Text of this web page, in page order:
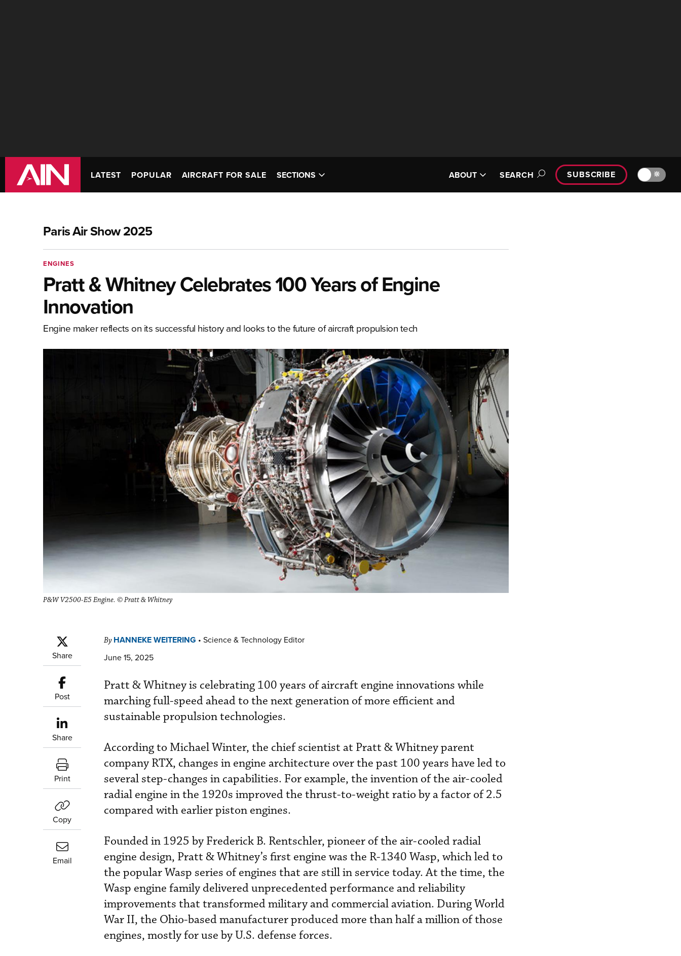
LATEST POPULAR AIRCRAFT FOR SALE SECTIONS ABOUT SEARCH SUBSCRIBE 🔆
Paris Air Show 2025
ENGINES
Pratt & Whitney Celebrates 100 Years of Engine
Innovation
Engine maker reflects on its successful history and looks to the future of aircraft propulsion tech
P&W V2500-E5 Engine. © Pratt & Whitney
Share
Post
Share
Print
Copy
Email
By HANNEKE WEITERING • Science & Technology Editor
June 15, 2025
Pratt & Whitney is celebrating 100 years of aircraft engine innovations while
marching full-speed ahead to the next generation of more efficient and
sustainable propulsion technologies.
According to Michael Winter, the chief scientist at Pratt & Whitney parent
company RTX, changes in engine architecture over the past 100 years have led to
several step-changes in capabilities. For example, the invention of the air-cooled
radial engine in the 1920s improved the thrust-to-weight ratio by a factor of 2.5
compared with earlier piston engines.
Founded in 1925 by Frederick B. Rentschler, pioneer of the air-cooled radial
engine design, Pratt & Whitney’s first engine was the R-1340 Wasp, which led to
the popular Wasp series of engines that are still in service today. At the time, the
Wasp engine family delivered unprecedented performance and reliability
improvements that transformed military and commercial aviation. During World
War II, the Ohio-based manufacturer produced more than half a million of those
engines, mostly for use by U.S. defense forces.